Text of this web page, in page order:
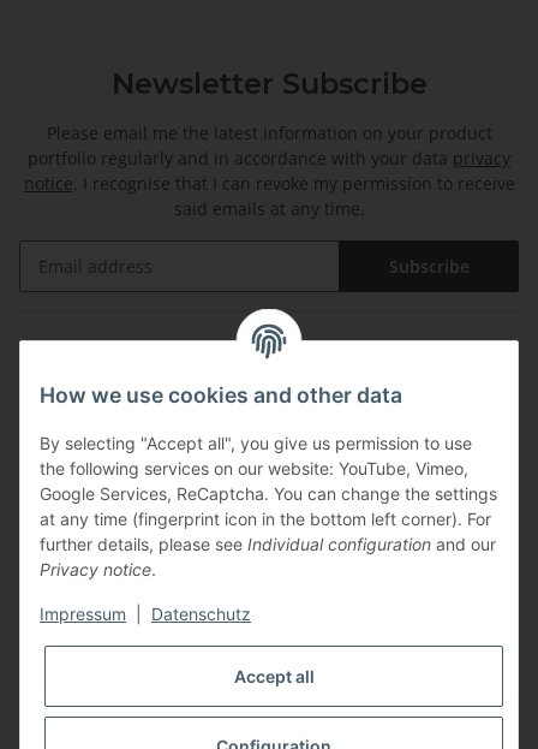
Newsletter Subscribe
Please email me the latest information on your product
portfolio regularly and in accordance with your data privacy
notice. I recognise that I can revoke my permission to receive
said emails at any time.
Subscribe
Payments
How we use cookies and other data
By selecting "Accept all", you give us permission to use
the following services on our website: YouTube, Vimeo,
Google Services, ReCaptcha. You can change the settings
at any time (fingerprint icon in the bottom left corner). For
further details, please see Individual configuration and our
Privacy notice.
Impressum Datenschutz
Accept all